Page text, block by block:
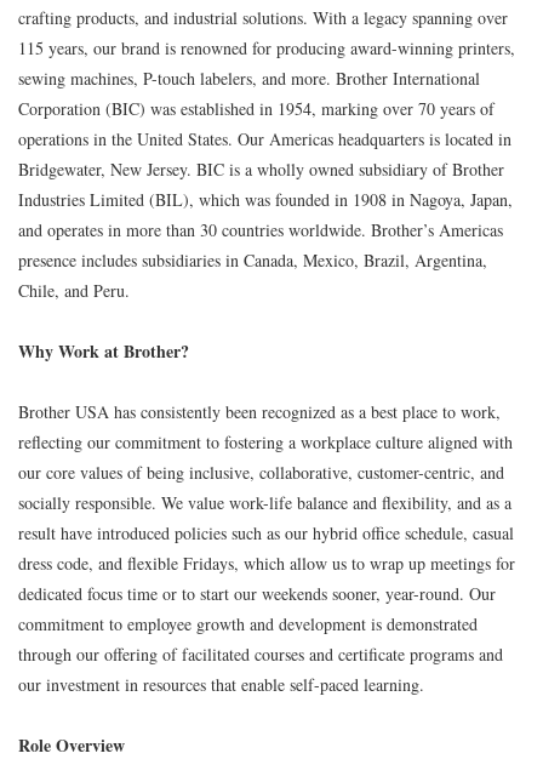
crafting products, and industrial solutions. With a legacy spanning over
115 years, our brand is renowned for producing award-winning printers,
sewing machines, P-touch labelers, and more. Brother International
Corporation (BIC) was established in 1954, marking over 70 years of
operations in the United States. Our Americas headquarters is located in
Bridgewater, New Jersey. BIC is a wholly owned subsidiary of Brother
Industries Limited (BIL), which was founded in 1908 in Nagoya, Japan,
and operates in more than 30 countries worldwide. Brother’s Americas
presence includes subsidiaries in Canada, Mexico, Brazil, Argentina,
Chile, and Peru.
Why Work at Brother?
Brother USA has consistently been recognized as a best place to work,
reflecting our commitment to fostering a workplace culture aligned with
our core values of being inclusive, collaborative, customer-centric, and
socially responsible. We value work-life balance and flexibility, and as a
result have introduced policies such as our hybrid office schedule, casual
dress code, and flexible Fridays, which allow us to wrap up meetings for
dedicated focus time or to start our weekends sooner, year-round. Our
commitment to employee growth and development is demonstrated
through our offering of facilitated courses and certificate programs and
our investment in resources that enable self-paced learning.
Role Overview